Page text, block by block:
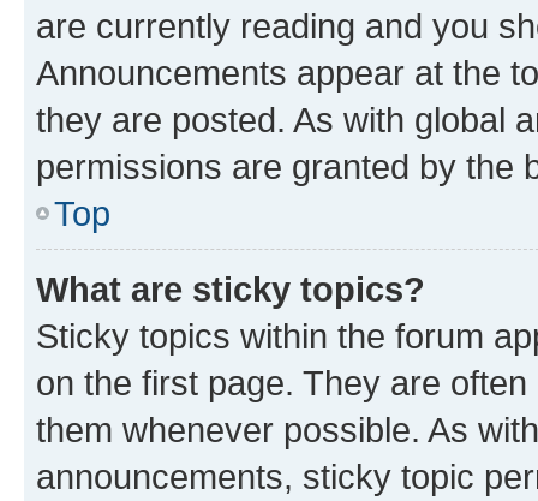
are currently reading and you
Announcements appear at the
they are posted. As with global
permissions are granted by the
Top
What are sticky topics?
Sticky topics within the forum
on the first page. They are
them whenever possible. As
announcements, sticky topic